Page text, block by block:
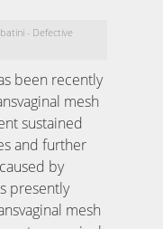
- Defective
been recently
mesh
sustained
and further
by
presently
mesh